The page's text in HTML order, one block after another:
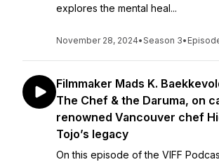
explores the mental heal...
November 28, 2024•Season 3•
Filmmaker Mads K.
The Chef & the Daruma, on
renowned Vancouver chef
Tojo’s legacy
On this episode of the VIFF